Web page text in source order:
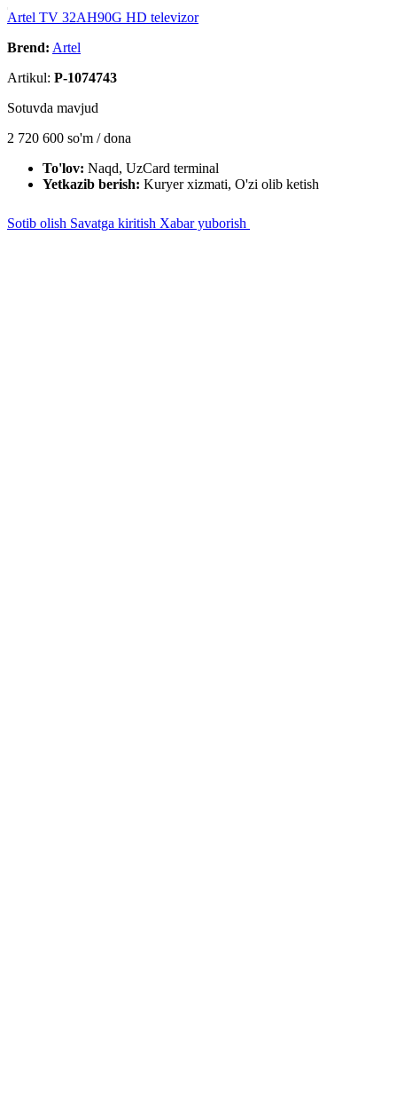
Artel TV 32AH90G HD televizor
Brend: Artel
Artikul: P-1074743
Sotuvda mavjud
2 720 600 so'm / dona
To'lov: Naqd, UzCard terminal
Yetkazib berish: Kuryer xizmati, O'zi olib ketish
Sotib olish Savatga kiritish Xabar yuborish